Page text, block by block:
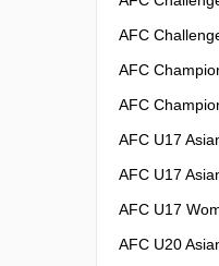
AFC
AFC
AFC
AFC U17
AFC U17
AFC U17
AFC U20